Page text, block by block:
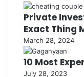
Private
Exact Thing
March 28, 2024
10 Most
July 28, 2023